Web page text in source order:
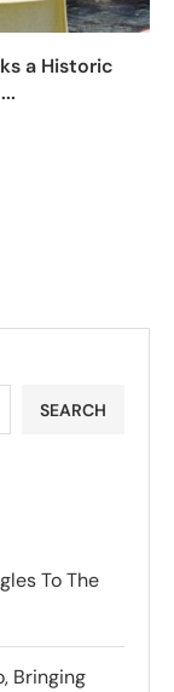
a Historic
SEARCH
To The
Bringing